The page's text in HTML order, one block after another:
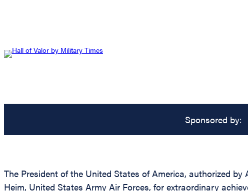
Sponsored by:
The President of the United States of America, authorized
Heim, United States Army Air Forces, for extraordinary